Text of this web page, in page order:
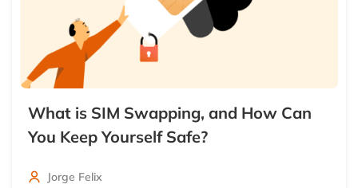
What is SIM Swapping, and How Can
You Keep Yourself Safe?
Jorge Felix